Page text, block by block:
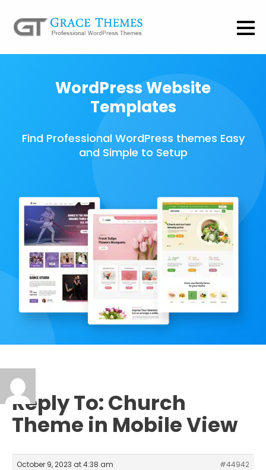
WordPress Website
Templates
Find Professional WordPress themes Easy
and Simple to Setup
Reply To: Church
Theme in Mobile View
October 9, 2023 at 4:38 am
#44942